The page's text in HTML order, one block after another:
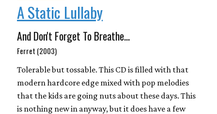
A Static Lullaby
And Don't Forget To Breathe...
Ferret (2003)
Tolerable but tossable. This CD is filled with that
modern hardcore edge mixed with pop melodies
that the kids are going nuts about these days. This
is nothing new in anyway, but it does have a few